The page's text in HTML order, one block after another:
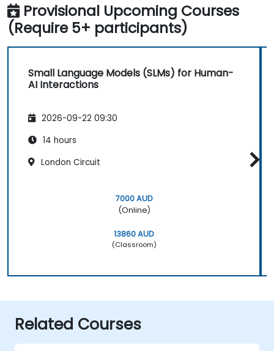
Provisional Upcoming Courses
(Require 5+ participants)
Small Language Models (SLMs) for Human-
AI Interactions
2026-09-22 09:30
14 hours
London Circuit
7000 AUD
(Online)
13860 AUD
(Classroom)
Related Courses